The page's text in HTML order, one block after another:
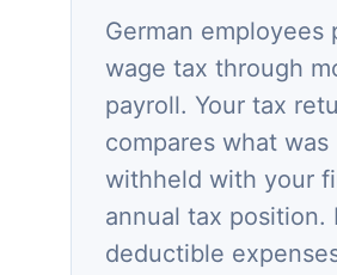
German employees
wage tax through
payroll. Your tax
compares what was
withheld with your
annual tax position.
deductible